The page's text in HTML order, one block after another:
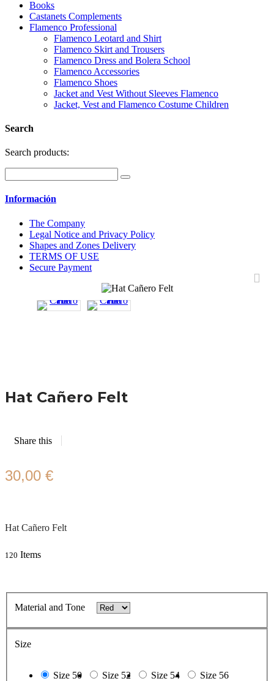
Books
Castanets Complements
Flamenco Professional
Flamenco Leotard and Shirt
Flamenco Skirt and Trousers
Flamenco Dress and Bolera School
Flamenco Accessories
Flamenco Shoes
Jacket and Vest Without Sleeves Flamenco
Jacket, Vest and Flamenco Costume Children
Search
Search products:
Información
The Company
Legal Notice and Privacy Policy
Shapes and Zones Delivery
TERMS OF USE
Secure Payment
Hat Cañero Felt
Share this
30,00 €
Hat Cañero Felt
120 Items
Material and Tone
Size
Size 50 Size 52 Size 54 Size 56